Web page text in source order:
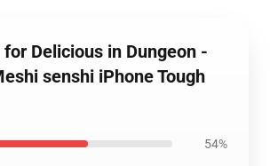
Delicious in Dungeon -
senshi iPhone Tough
54%